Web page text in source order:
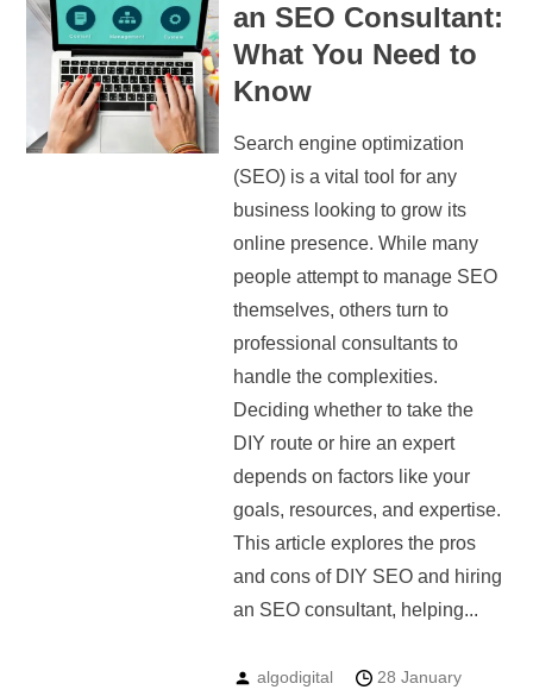
an SEO Consultant:
What You Need to
Know
Search engine optimization
(SEO) is a vital tool for any
business looking to grow its
online presence. While many
people attempt to manage SEO
themselves, others turn to
professional consultants to
handle the complexities.
Deciding whether to take the
DIY route or hire an expert
depends on factors like your
goals, resources, and expertise.
This article explores the pros
and cons of DIY SEO and hiring
an SEO consultant, helping...
algodigital 28 January